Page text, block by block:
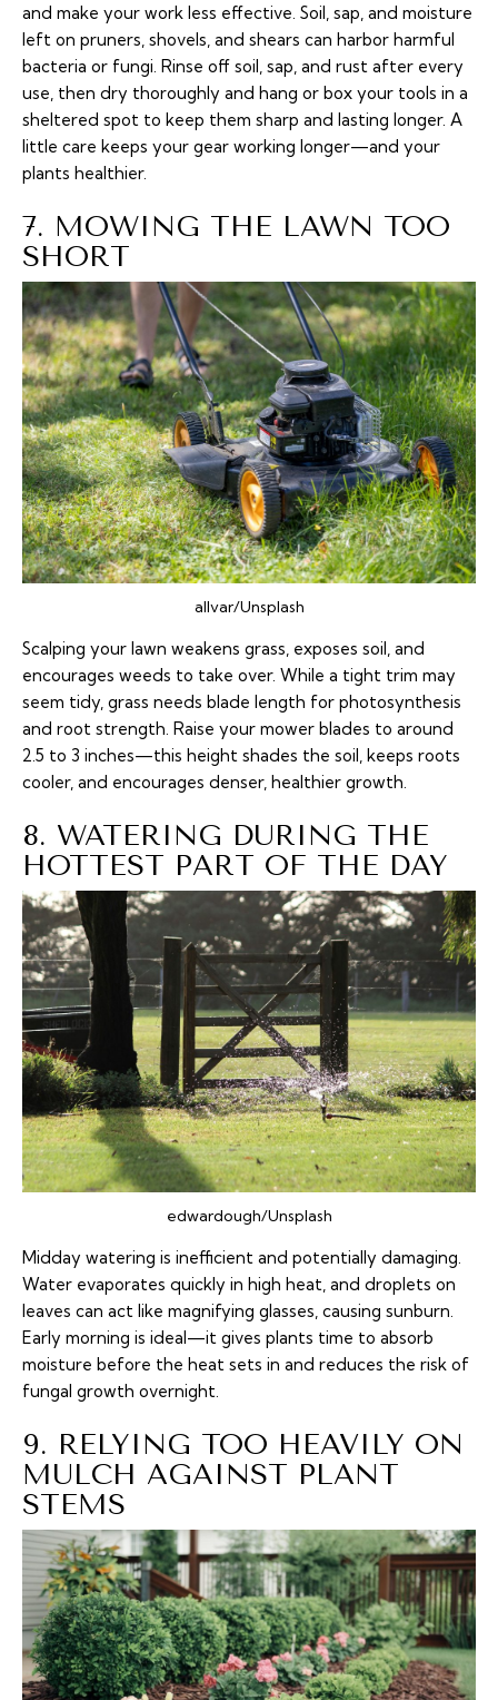
and make your work less effective. Soil, sap, and moisture
left on pruners, shovels, and shears can harbor harmful
bacteria or fungi. Rinse off soil, sap, and rust after every
use, then dry thoroughly and hang or box your tools in a
sheltered spot to keep them sharp and lasting longer. A
little care keeps your gear working longer—and your
plants healthier.
7. MOWING THE LAWN TOO
SHORT
allvar/Unsplash
Scalping your lawn weakens grass, exposes soil, and
encourages weeds to take over. While a tight trim may
seem tidy, grass needs blade length for photosynthesis
and root strength. Raise your mower blades to around
2.5 to 3 inches—this height shades the soil, keeps roots
cooler, and encourages denser, healthier growth.
8. WATERING DURING THE
HOTTEST PART OF THE DAY
edwardough/Unsplash
Midday watering is inefficient and potentially damaging.
Water evaporates quickly in high heat, and droplets on
leaves can act like magnifying glasses, causing sunburn.
Early morning is ideal—it gives plants time to absorb
moisture before the heat sets in and reduces the risk of
fungal growth overnight.
9. RELYING TOO HEAVILY ON
MULCH AGAINST PLANT
STEMS